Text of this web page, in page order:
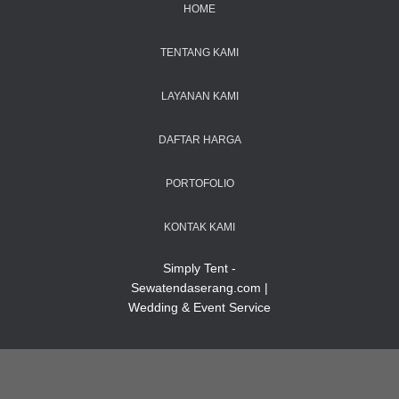
HOME
TENTANG KAMI
LAYANAN KAMI
DAFTAR HARGA
PORTOFOLIO
KONTAK KAMI
Simply Tent -
Sewatendaserang.com |
Wedding & Event Service